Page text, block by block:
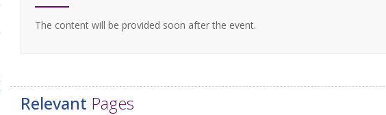
The content will be provided soon after the event.
Relevant Pages